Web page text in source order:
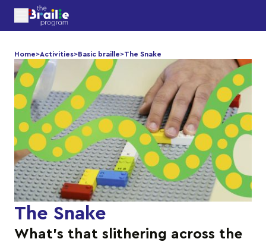
Home>Activities>Basic braille>The Snake
The Snake
What’s that slithering across the